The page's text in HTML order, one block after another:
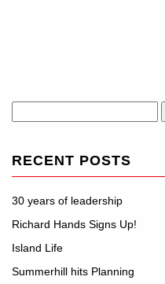
for:
RECENT POSTS
30 years of leadership
Richard Hands Signs Up!
Island Life
Summerhill hits Planning